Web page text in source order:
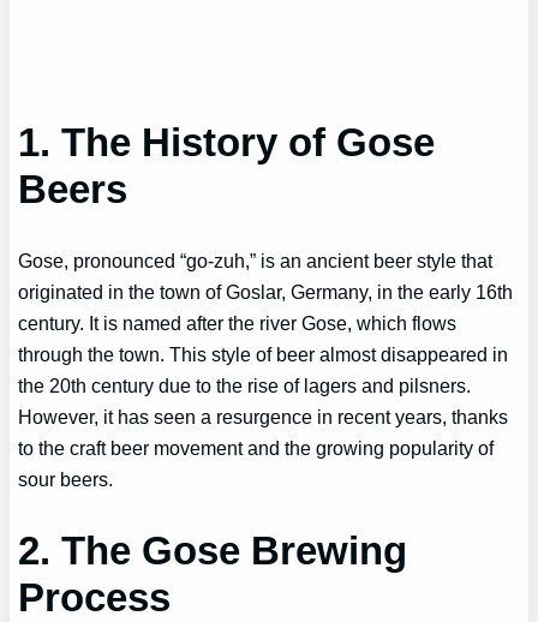
1. The History of Gose
Beers
Gose, pronounced “go-zuh,” is an ancient beer style that
originated in the town of Goslar, Germany, in the early 16th
century. It is named after the river Gose, which flows
through the town. This style of beer almost disappeared in
the 20th century due to the rise of lagers and pilsners.
However, it has seen a resurgence in recent years, thanks
to the craft beer movement and the growing popularity of
sour beers.
2. The Gose Brewing
Process